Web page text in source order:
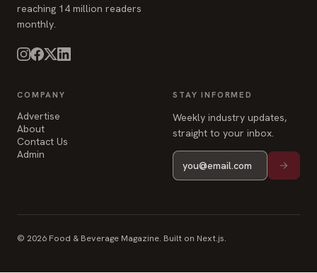
COMPANY
Advertise
About
© 2026 Food & Beverage Magazine. Built on Next.js.